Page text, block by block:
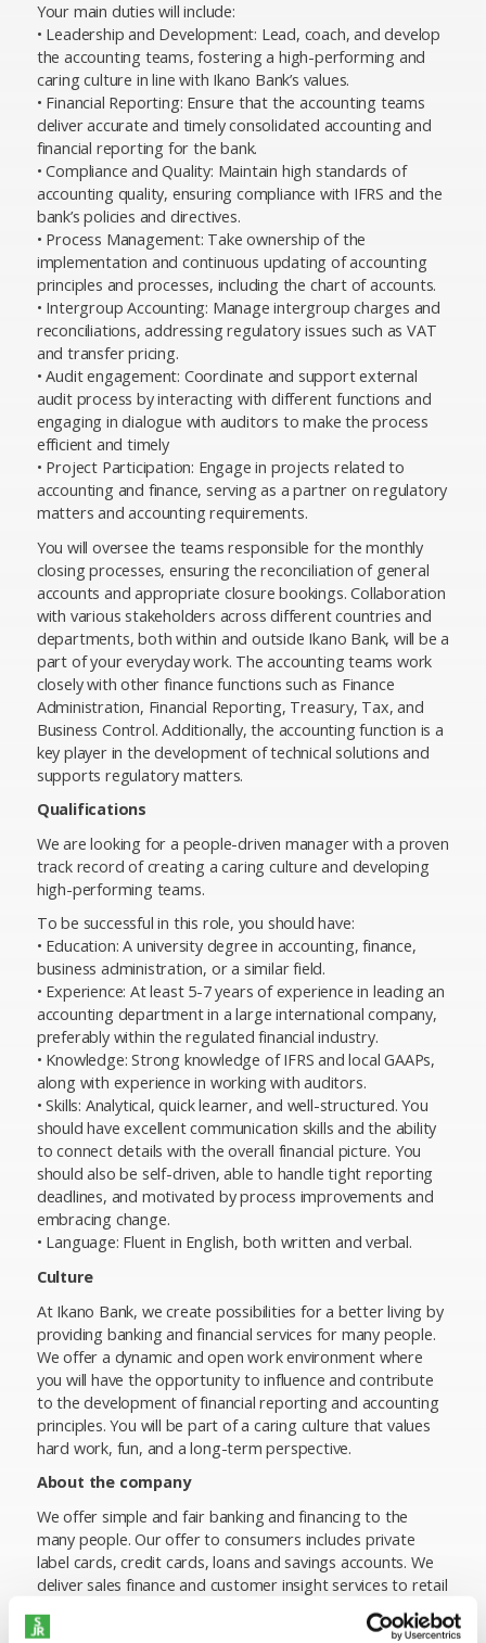
Your main duties will include:
• Leadership and Development: Lead, coach, and develop
the accounting teams, fostering a high-performing and
caring culture in line with Ikano Bank’s values.
• Financial Reporting: Ensure that the accounting teams
deliver accurate and timely consolidated accounting and
financial reporting for the bank.
• Compliance and Quality: Maintain high standards of
accounting quality, ensuring compliance with IFRS and the
bank’s policies and directives.
• Process Management: Take ownership of the
implementation and continuous updating of accounting
principles and processes, including the chart of accounts.
• Intergroup Accounting: Manage intergroup charges and
reconciliations, addressing regulatory issues such as VAT
and transfer pricing.
• Audit engagement: Coordinate and support external
audit process by interacting with different functions and
engaging in dialogue with auditors to make the process
efficient and timely
• Project Participation: Engage in projects related to
accounting and finance, serving as a partner on regulatory
matters and accounting requirements.
You will oversee the teams responsible for the monthly
closing processes, ensuring the reconciliation of general
accounts and appropriate closure bookings. Collaboration
with various stakeholders across different countries and
departments, both within and outside Ikano Bank, will be a
part of your everyday work. The accounting teams work
closely with other finance functions such as Finance
Administration, Financial Reporting, Treasury, Tax, and
Business Control. Additionally, the accounting function is a
key player in the development of technical solutions and
supports regulatory matters.
Qualifications
We are looking for a people-driven manager with a proven
track record of creating a caring culture and developing
high-performing teams.
To be successful in this role, you should have:
• Education: A university degree in accounting, finance,
business administration, or a similar field.
• Experience: At least 5-7 years of experience in leading an
accounting department in a large international company,
preferably within the regulated financial industry.
• Knowledge: Strong knowledge of IFRS and local GAAPs,
along with experience in working with auditors.
• Skills: Analytical, quick learner, and well-structured. You
should have excellent communication skills and the ability
to connect details with the overall financial picture. You
should also be self-driven, able to handle tight reporting
deadlines, and motivated by process improvements and
embracing change.
• Language: Fluent in English, both written and verbal.
Culture
At Ikano Bank, we create possibilities for a better living by
providing banking and financial services for many people.
We offer a dynamic and open work environment where
you will have the opportunity to influence and contribute
to the development of financial reporting and accounting
principles. You will be part of a caring culture that values
hard work, fun, and a long-term perspective.
About the company
We offer simple and fair banking and financing to the
many people. Our offer to consumers includes private
label cards, credit cards, loans and savings accounts. We
deliver sales finance and customer insight services to retail
partners and provide businesses with leasing and
factoring solutions.